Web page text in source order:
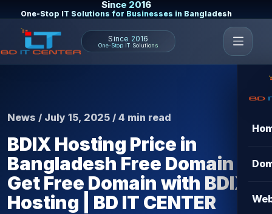
Since 2016
One-Stop IT Solutions for Businesses in Bangladesh
Since 2016
One-Stop IT Solutions
News / July 15, 2025 / 4 min read
BDIX Hosting Price in
Bangladesh Free Domain –
Get Free Domain with BDIX
Hosting | BD IT CENTER